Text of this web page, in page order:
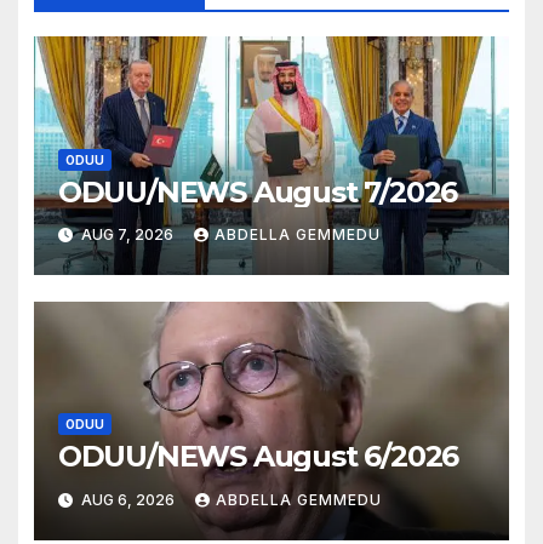
ODUU
ODUU/NEWS August 7/2026
AUG 7, 2026 ABDELLA GEMMEDU
ODUU
ODUU/NEWS August 6/2026
AUG 6, 2026 ABDELLA GEMMEDU